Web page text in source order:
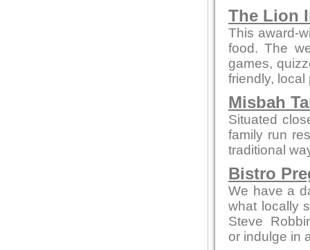
The Lion
This award-
food. The
games,
friendly, local
Misbah
Situated
family run
traditional
Bistro
We have a
what locally
Steve
or indulge in